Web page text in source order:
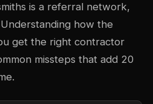
is a referral network,
how the
get the right contractor
missteps that add 20